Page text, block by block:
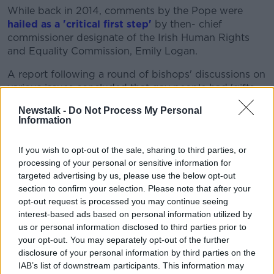
Newstalk - Do Not Process My Personal
Information
If you wish to opt-out of the sale, sharing to third parties, or
processing of your personal or sensitive information for
targeted advertising by us, please use the below opt-out
section to confirm your selection. Please note that after your
opt-out request is processed you may continue seeing
interest-based ads based on personal information utilized by
us or personal information disclosed to third parties prior to
your opt-out. You may separately opt-out of the further
disclosure of your personal information by third parties on the
IAB’s list of downstream participants. This information may
While back in 2014, comments by the Pope were
hailed as a 'critical first step' by then- chief
commissioner designate of the Irish Human Rights
and Equality Commission, Emily Logan.
A report following a round of bishops' discussions on
various issues concluded that gay people had 'gifts
It was a seen as a departure from the Vatican
Francis.
'Evil' teachings
While former President Mary McAleese has
previously described the Catholic Church's
on homosexuality as "evil."
Speaking in 2018, she said: "The Catholic church's
teaching on homosexuality is in my view evil.